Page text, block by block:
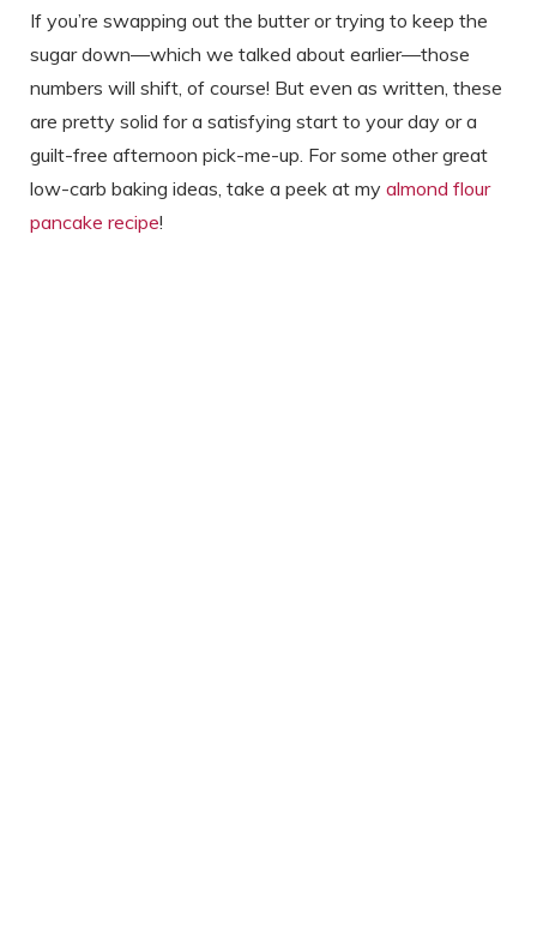
If you’re swapping out the butter or trying to keep the
sugar down—which we talked about earlier—those
numbers will shift, of course! But even as written, these
are pretty solid for a satisfying start to your day or a
guilt-free afternoon pick-me-up. For some other great
low-carb baking ideas, take a peek at my almond flour
pancake recipe!